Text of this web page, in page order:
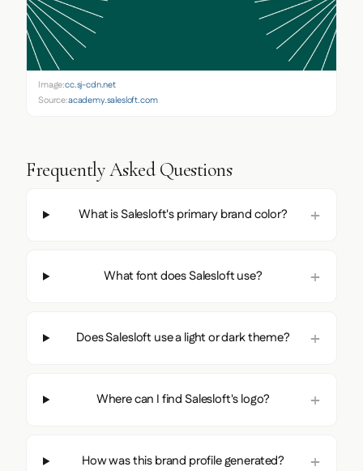
Image:cc.sj-cdn.net
Source:academy.salesloft.com
Frequently Asked Questions
What is Salesloft's primary brand color?
What font does Salesloft use?
Does Salesloft use a light or dark theme?
Where can I find Salesloft's logo?
How was this brand profile generated?